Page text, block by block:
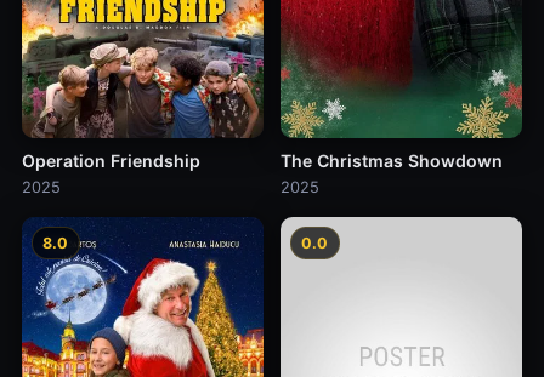
Operation Friendship
2025
The Christmas Showdown
2025
8.0 0.0